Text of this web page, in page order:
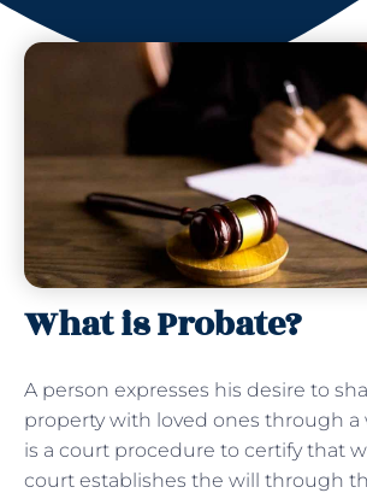
What is Probate?
A person expresses his desire to
property with loved ones through a
is a court procedure to certify that
court establishes the will through